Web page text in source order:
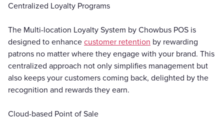
Centralized Loyalty Programs
The Multi-location Loyalty System by Chowbus POS is
designed to enhance customer retention by rewarding
patrons no matter where they engage with your brand. This
centralized approach not only simplifies management but
also keeps your customers coming back, delighted by the
recognition and rewards they earn.
Cloud-based Point of Sale